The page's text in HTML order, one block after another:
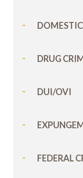
DRUG
DUI/OVI
FEDERAL